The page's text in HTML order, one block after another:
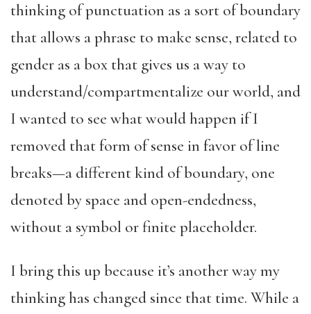
thinking of punctuation as a sort of boundary
that allows a phrase to make sense, related to
gender as a box that gives us a way to
understand/compartmentalize our world, and
I wanted to see what would happen if I
removed that form of sense in favor of line
breaks—a different kind of boundary, one
denoted by space and open-endedness,
without a symbol or finite placeholder.
I bring this up because it’s another way my
thinking has changed since that time. While a